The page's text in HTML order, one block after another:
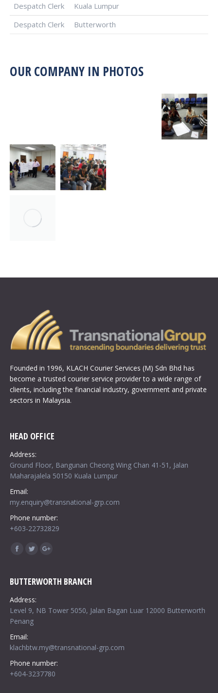
Despatch Clerk
Kuala Lumpur
Despatch Clerk
Butterworth
OUR COMPANY IN PHOTOS
Founded in 1996, KLACH Courier Services (M) Sdn Bhd has
become a trusted courier service provider to a wide range of
clients, including the financial industry, government and private
sectors in Malaysia.
HEAD OFFICE
Address:
Ground Floor, Bangunan Cheong Wing Chan 41-51, Jalan
Maharajalela 50150 Kuala Lumpur
Email:
my.enquiry@transnational-grp.com
Phone number:
+603-22732829
Find us on:
Facebook
Twitter
BUTTERWORTH BRANCH
Address:
Level 9, NB Tower 5050, Jalan Bagan Luar 12000 Butterworth
Penang
Email:
klachbtw.my@transnational-grp.com
Phone number:
+604-3237780